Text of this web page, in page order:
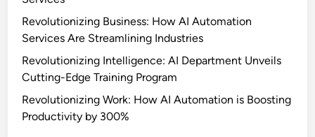
Revolutionizing Business: How AI Automation
Services Are Streamlining Industries
Revolutionizing Intelligence: AI Department Unveils
Cutting-Edge Training Program
Revolutionizing Work: How AI Automation is Boosting
Productivity by 300%